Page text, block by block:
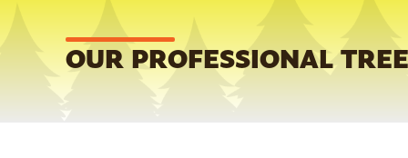
OUR PROFESSIONAL